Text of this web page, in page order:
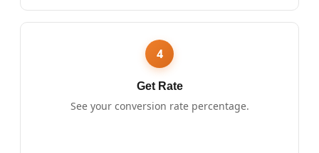
4
Get Rate
See your conversion rate percentage.